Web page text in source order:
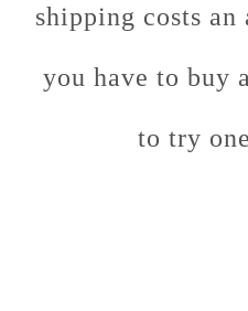
shipping costs an
you have to buy
to try